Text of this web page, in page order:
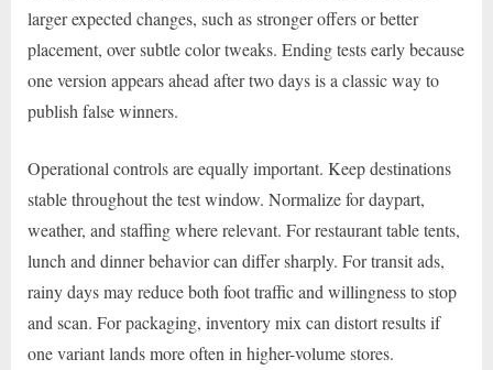
larger expected changes, such as stronger offers or better
placement, over subtle color tweaks. Ending tests early because
one version appears ahead after two days is a classic way to
publish false winners.
Operational controls are equally important. Keep destinations
stable throughout the test window. Normalize for daypart,
weather, and staffing where relevant. For restaurant table tents,
lunch and dinner behavior can differ sharply. For transit ads,
rainy days may reduce both foot traffic and willingness to stop
and scan. For packaging, inventory mix can distort results if
one variant lands more often in higher-volume stores.